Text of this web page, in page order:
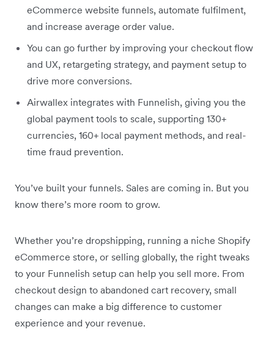
eCommerce website funnels, automate fulfilment,
and increase average order value.
You can go further by improving your checkout flow
and UX, retargeting strategy, and payment setup to
drive more conversions.
Airwallex integrates with Funnelish, giving you the
global payment tools to scale, supporting 130+
currencies, 160+ local payment methods, and real-
time fraud prevention.
You’ve built your funnels. Sales are coming in. But you
know there’s more room to grow.
Whether you’re dropshipping, running a niche Shopify
eCommerce store, or selling globally, the right tweaks
to your Funnelish setup can help you sell more. From
checkout design to abandoned cart recovery, small
changes can make a big difference to customer
experience and your revenue.